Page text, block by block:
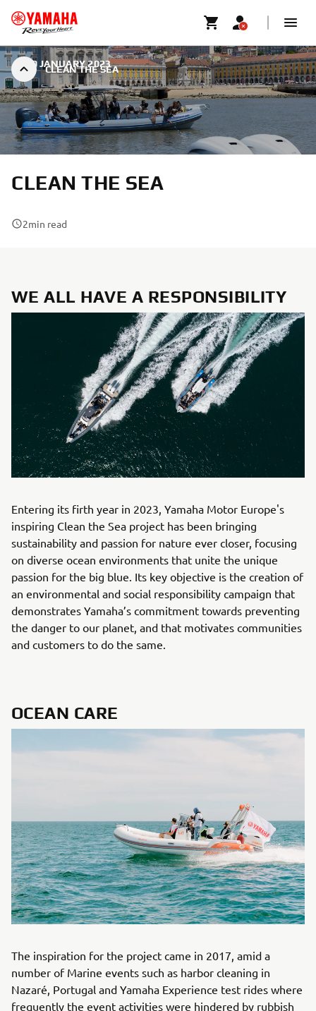
CLEAN THE SEA
30 JANUARY 2023
CLEAN THE SEA
2min read
WE ALL HAVE A RESPONSIBILITY
Entering its firth year in 2023, Yamaha Motor Europe's
inspiring Clean the Sea project has been bringing
sustainability and passion for nature ever closer, focusing
on diverse ocean environments that unite the unique
passion for the big blue. Its key objective is the creation of
an environmental and social responsibility campaign that
demonstrates Yamaha’s commitment towards preventing
the danger to our planet, and that motivates communities
and customers to do the same.
OCEAN CARE
The inspiration for the project came in 2017, amid a
number of Marine events such as harbor cleaning in
Nazaré, Portugal and Yamaha Experience test rides where
frequently the event activities were hindered by rubbish